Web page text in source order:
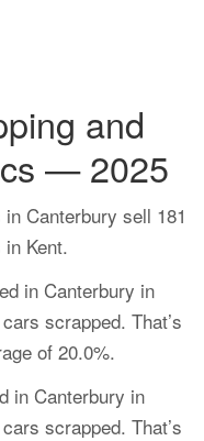
and
— 2025
Canterbury sell 181
Kent.
in Canterbury in
scrapped. That’s
of 20.0%.
in Canterbury in
scrapped. That’s